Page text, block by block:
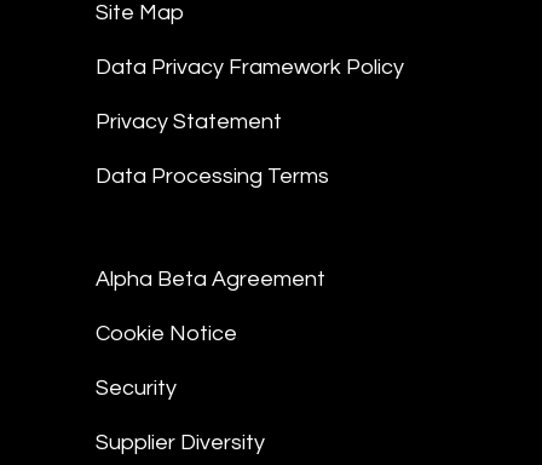
Site Map
Data Privacy Framework Policy
Privacy Statement
Data Processing Terms
Alpha Beta Agreement
Cookie Notice
Security
Supplier Diversity